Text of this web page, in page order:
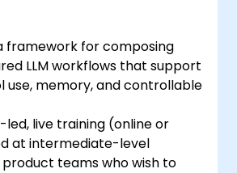
framework for composing
LLM workflows that support
use, memory, and controllable
live training (online or
at intermediate-level
teams who wish to